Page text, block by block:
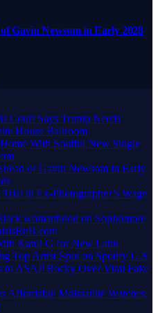
Gavin Newsom in Early 2028
Court Says Trump Needs
House Ballroom
With Soulful New Single
of Gavin Newsom in Early
in Ex-Photographer’s Wage
womanhood on Sophomore
Karol G for New Latin
Top Artist Spot on Spotify U.S.
to ASAP Rocky Over Viral Fake
Affordable Moissanite Watches: